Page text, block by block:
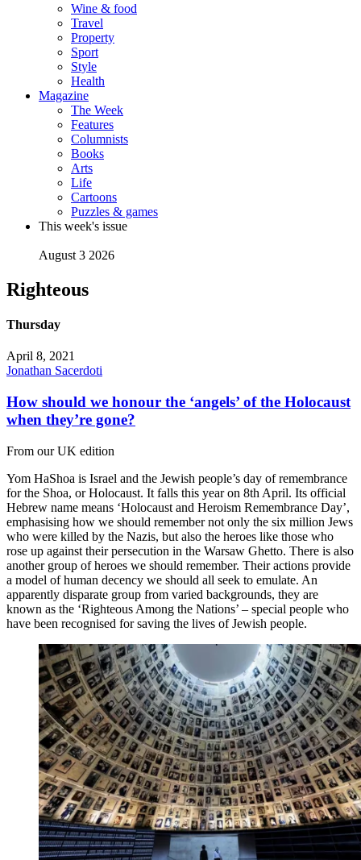
Wine & food
Travel
Property
Sport
Style
Health
Magazine
The Week
Features
Columnists
Books
Arts
Life
Cartoons
Puzzles & games
This week's issue
August 3 2026
Righteous
Thursday
April 8, 2021
Jonathan Sacerdoti
How should we honour the ‘angels’ of the Holocaust
when they’re gone?
From our UK edition
Yom HaShoa is Israel and the Jewish people’s day of remembrance
for the Shoa, or Holocaust. It falls this year on 8th April. Its official
Hebrew name means ‘Holocaust and Heroism Remembrance Day’,
emphasising how we should remember not only the six million Jews
who were killed by the Nazis, but also the heroes like those who
rose up against their persecution in the Warsaw Ghetto. There is also
another group of heroes we should remember. Their actions provide
a model of human decency we should all seek to emulate. An
apparently disparate group from varied backgrounds, they are
known as the ‘Righteous Among the Nations’ – special people who
have been recognised for saving the lives of Jewish people.